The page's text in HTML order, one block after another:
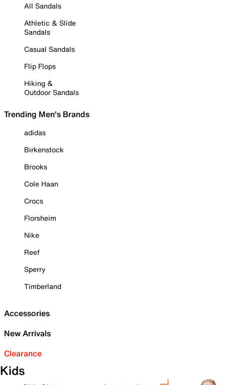
All Sandals
Athletic & Slide
Sandals
Casual Sandals
Flip Flops
Hiking &
Outdoor Sandals
Trending Men's Brands
adidas
Birkenstock
Brooks
Cole Haan
Crocs
Florsheim
Nike
Reef
Sperry
Timberland
Accessories
New Arrivals
Clearance
Kids